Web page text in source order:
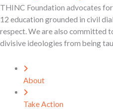
THINC Foundation advocates
12 education grounded in civil
respect. We are also committed
divisive ideologies from being
About
Take Action